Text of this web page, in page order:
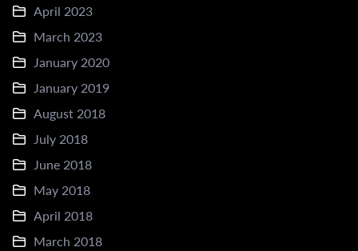
April 2023
March 2023
January 2020
January 2019
August 2018
July 2018
June 2018
May 2018
April 2018
March 2018